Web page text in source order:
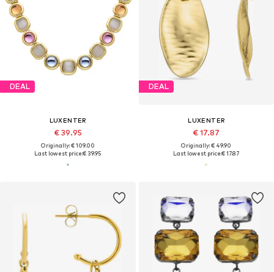
DEAL
LUXENTER
€ 39.95
Originally: € 109.00
Last lowest price:€ 39.95
DEAL
LUXENTER
€ 17.87
Originally: € 49.90
Last lowest price:€ 17.87